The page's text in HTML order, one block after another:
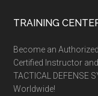
TRAINING
Become an
Certified Instructor
TACTICAL DEFENSE
Worldwide!